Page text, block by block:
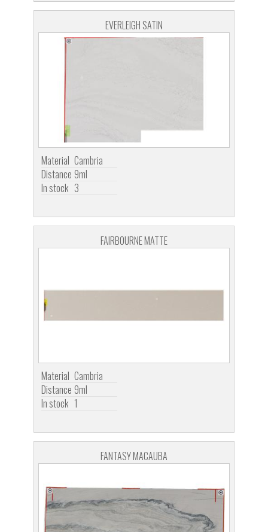
EVERLEIGH SATIN
Material Cambria
Distance 9ml
In stock 3
FAIRBOURNE MATTE
Material Cambria
Distance 9ml
In stock 1
FANTASY MACAUBA